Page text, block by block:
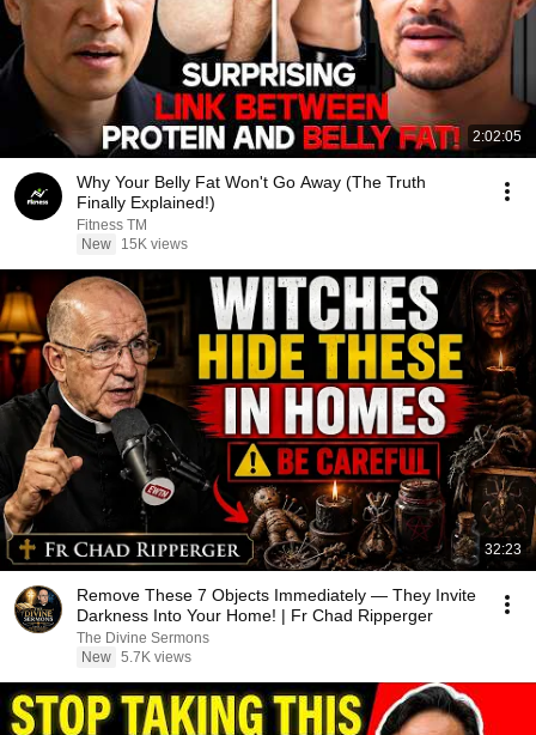
2:02:05
Why Your Belly Fat Won't Go Away (The Truth
Finally Explained!)
Fitness TM
New
15K views
32:23
Remove These 7 Objects Immediately — They Invite
Darkness Into Your Home! | Fr Chad Ripperger
The Divine Sermons
New 5.7K views